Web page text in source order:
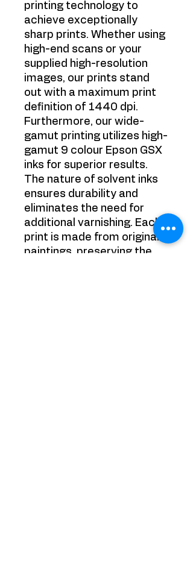
printing technology to
achieve exceptionally
sharp prints. Whether using
high-end scans or your
supplied high-resolution
images, our prints stand
out with a maximum print
definition of 1440 dpi.
Furthermore, our wide-
gamut printing utilizes high-
gamut 9 colour Epson GSX
inks for superior results.
The nature of solvent inks
ensures durability and
eliminates the need for
additional varnishing. Each
print is made from original
paintings, preserving the